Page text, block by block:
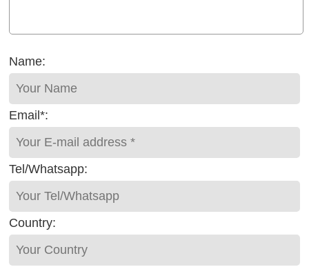
Name:
Email*:
Tel/Whatsapp:
Country: